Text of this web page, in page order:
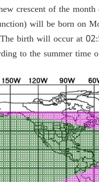
crescent of the
will be born on
birth will occur at
to the summer time